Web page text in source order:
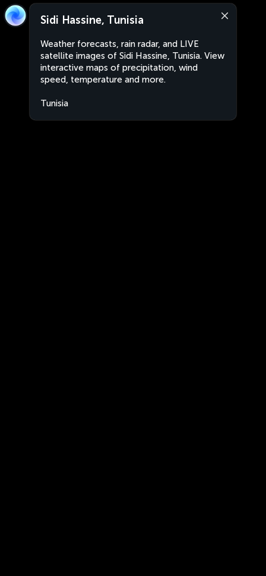
Sidi Hassine, Tunisia
Weather forecasts, rain radar, and LIVE
satellite images of Sidi Hassine, Tunisia. View
interactive maps of precipitation, wind
speed, temperature and more.
Tunisia